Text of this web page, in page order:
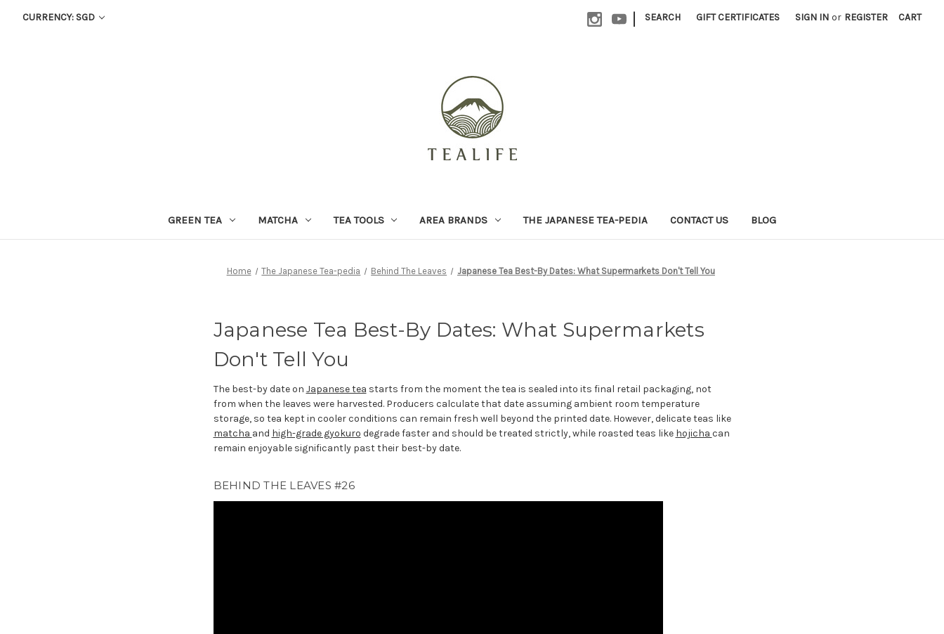
CURRENCY: SGD | SEARCH GIFT CERTIFICATES SIGN IN or REGISTER CART
GREEN TEA MATCHA TEA TOOLS AREA BRANDS THE JAPANESE TEA-PEDIA CONTACT US BLOG
Home The Japanese Tea-pedia Behind The Leaves Japanese Tea Best-By Dates: What Supermarkets Don't Tell You
Japanese Tea Best-By Dates: What Supermarkets
Don't Tell You
The best-by date on Japanese tea starts from the moment the tea is sealed into its final retail packaging, not
from when the leaves were harvested. Producers calculate that date assuming ambient room temperature
storage, so tea kept in cooler conditions can remain fresh well beyond the printed date. However, delicate teas like
matcha and high-grade gyokuro degrade faster and should be treated strictly, while roasted teas like hojicha can
remain enjoyable significantly past their best-by date.
BEHIND THE LEAVES #26